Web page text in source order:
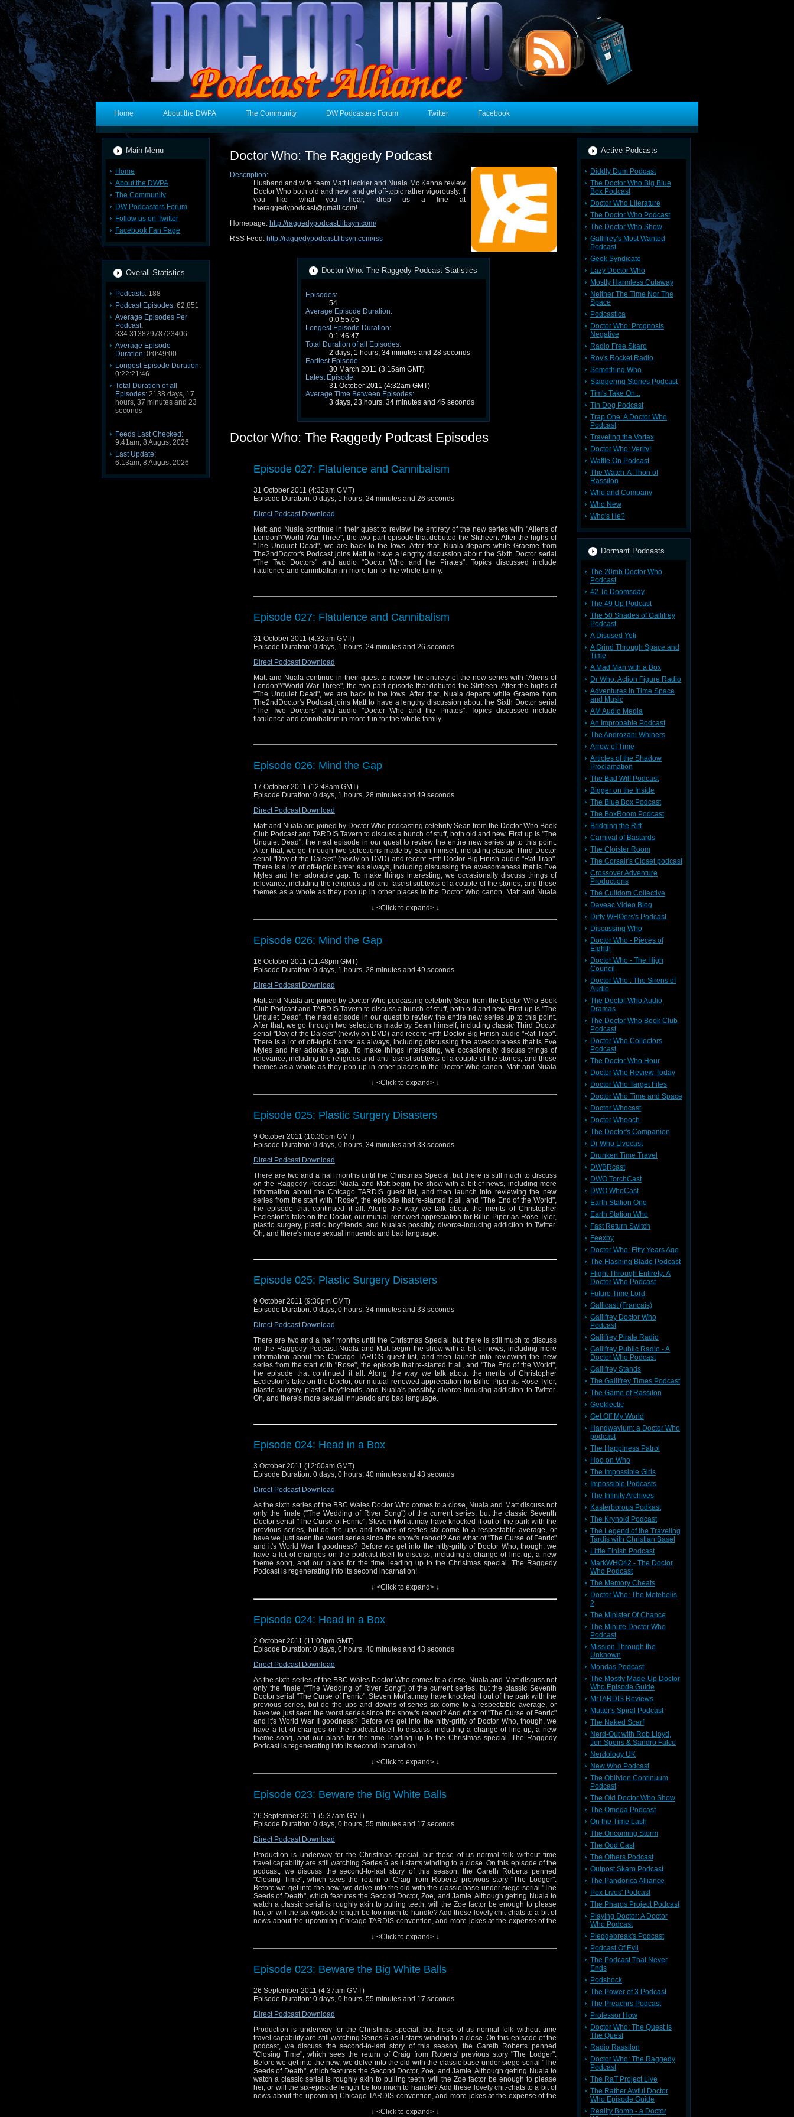
Home About the DWPA The Community DW Podcasters Forum Twitter Facebook
Main Menu
Home
About the DWPA
The Community
DW Podcasters Forum
Follow us on Twitter
Facebook Fan Page
Overall Statistics
Podcasts: 188
Podcast Episodes: 62,851
Average Episodes Per
Podcast:
334.31382978723406
Average Episode
Duration: 0:0:49:00
Longest Episode Duration:
0:22:21:46
Total Duration of all
Episodes: 2138 days, 17
hours, 37 minutes and 23
seconds
Feeds Last Checked:
9:41am, 8 August 2026
Last Update:
6:13am, 8 August 2026
Doctor Who: The Raggedy Podcast
Description:
Husband and wife team Matt Heckler and Nuala Mc Kenna review
Doctor Who both old and new, and get off-topic rather vigorously. If
you like what you hear, drop us a line at
theraggedypodcast@gmail.com!
Homepage: http://raggedypodcast.libsyn.com/
RSS Feed: http://raggedypodcast.libsyn.com/rss
Doctor Who: The Raggedy Podcast Statistics
Episodes:
54
Average Episode Duration:
0:0:55:05
Longest Episode Duration:
0:1:46:47
Total Duration of all Episodes:
2 days, 1 hours, 34 minutes and 28 seconds
Earliest Episode:
30 March 2011 (3:15am GMT)
Latest Episode:
31 October 2011 (4:32am GMT)
Average Time Between Episodes:
3 days, 23 hours, 34 minutes and 45 seconds
Doctor Who: The Raggedy Podcast Episodes
Episode 027: Flatulence and Cannibalism
31 October 2011 (4:32am GMT)
Episode Duration: 0 days, 1 hours, 24 minutes and 26 seconds
Direct Podcast Download
Matt and Nuala continue in their quest to review the entirety of the new series with "Aliens of
London"/"World War Three", the two-part episode that debuted the Slitheen. After the highs of
"The Unquiet Dead", we are back to the lows. After that, Nuala departs while Graeme from
The2ndDoctor's Podcast joins Matt to have a lengthy discussion about the Sixth Doctor serial
"The Two Doctors" and audio "Doctor Who and the Pirates". Topics discussed include
flatulence and cannibalism in more fun for the whole family.
Episode 027: Flatulence and Cannibalism
31 October 2011 (4:32am GMT)
Episode Duration: 0 days, 1 hours, 24 minutes and 26 seconds
Direct Podcast Download
Matt and Nuala continue in their quest to review the entirety of the new series with "Aliens of
London"/"World War Three", the two-part episode that debuted the Slitheen. After the highs of
"The Unquiet Dead", we are back to the lows. After that, Nuala departs while Graeme from
The2ndDoctor's Podcast joins Matt to have a lengthy discussion about the Sixth Doctor serial
"The Two Doctors" and audio "Doctor Who and the Pirates". Topics discussed include
flatulence and cannibalism in more fun for the whole family.
Episode 026: Mind the Gap
17 October 2011 (12:48am GMT)
Episode Duration: 0 days, 1 hours, 28 minutes and 49 seconds
Direct Podcast Download
Matt and Nuala are joined by Doctor Who podcasting celebrity Sean from the Doctor Who Book
Club Podcast and TARDIS Tavern to discuss a bunch of stuff, both old and new. First up is "The
Unquiet Dead", the next episode in our quest to review the entire new series up to this point.
After that, we go through two selections made by Sean himself, including classic Third Doctor
serial "Day of the Daleks" (newly on DVD) and recent Fifth Doctor Big Finish audio "Rat Trap".
There is a lot of off-topic banter as always, including discussing the awesomeness that is Eve
Myles and her adorable gap. To make things interesting, we occasionally discuss things of
relevance, including the religious and anti-fascist subtexts of a couple of the stories, and those
themes as a whole as they pop up in other places in the Doctor Who canon. Matt and Nuala
something they like from Series One, or is it more of the same? Is Mark Gatiss really THAT
↓ <Click to expand> ↓
Episode 026: Mind the Gap
16 October 2011 (11:48pm GMT)
Episode Duration: 0 days, 1 hours, 28 minutes and 49 seconds
Direct Podcast Download
Matt and Nuala are joined by Doctor Who podcasting celebrity Sean from the Doctor Who Book
Club Podcast and TARDIS Tavern to discuss a bunch of stuff, both old and new. First up is "The
Unquiet Dead", the next episode in our quest to review the entire new series up to this point.
After that, we go through two selections made by Sean himself, including classic Third Doctor
serial "Day of the Daleks" (newly on DVD) and recent Fifth Doctor Big Finish audio "Rat Trap".
There is a lot of off-topic banter as always, including discussing the awesomeness that is Eve
Myles and her adorable gap. To make things interesting, we occasionally discuss things of
relevance, including the religious and anti-fascist subtexts of a couple of the stories, and those
themes as a whole as they pop up in other places in the Doctor Who canon. Matt and Nuala
something they like from Series One, or is it more of the same? Is Mark Gatiss really THAT
↓ <Click to expand> ↓
Episode 025: Plastic Surgery Disasters
9 October 2011 (10:30pm GMT)
Episode Duration: 0 days, 0 hours, 34 minutes and 33 seconds
Direct Podcast Download
There are two and a half months until the Christmas Special, but there is still much to discuss
on the Raggedy Podcast! Nuala and Matt begin the show with a bit of news, including more
information about the Chicago TARDIS guest list, and then launch into reviewing the new
series from the start with "Rose", the episode that re-started it all, and "The End of the World",
the episode that continued it all. Along the way we talk about the merits of Christopher
Eccleston's take on the Doctor, our mutual renewed appreciation for Billie Piper as Rose Tyler,
plastic surgery, plastic boyfriends, and Nuala's possibly divorce-inducing addiction to Twitter.
Oh, and there's more sexual innuendo and bad language.
Episode 025: Plastic Surgery Disasters
9 October 2011 (9:30pm GMT)
Episode Duration: 0 days, 0 hours, 34 minutes and 33 seconds
Direct Podcast Download
There are two and a half months until the Christmas Special, but there is still much to discuss
on the Raggedy Podcast! Nuala and Matt begin the show with a bit of news, including more
information about the Chicago TARDIS guest list, and then launch into reviewing the new
series from the start with "Rose", the episode that re-started it all, and "The End of the World",
the episode that continued it all. Along the way we talk about the merits of Christopher
Eccleston's take on the Doctor, our mutual renewed appreciation for Billie Piper as Rose Tyler,
plastic surgery, plastic boyfriends, and Nuala's possibly divorce-inducing addiction to Twitter.
Oh, and there's more sexual innuendo and bad language.
Episode 024: Head in a Box
3 October 2011 (12:00am GMT)
Episode Duration: 0 days, 0 hours, 40 minutes and 43 seconds
Direct Podcast Download
As the sixth series of the BBC Wales Doctor Who comes to a close, Nuala and Matt discuss not
only the finale ("The Wedding of River Song") of the current series, but the classic Seventh
Doctor serial "The Curse of Fenric". Steven Moffat may have knocked it out of the park with the
previous series, but do the ups and downs of series six come to a respectable average, or
have we just seen the worst series since the show's reboot? And what of "The Curse of Fenric"
and it's World War II goodness? Before we get into the nitty-gritty of Doctor Who, though, we
have a lot of changes on the podcast itself to discuss, including a change of line-up, a new
theme song, and our plans for the time leading up to the Christmas special. The Raggedy
Podcast is regenerating into its second incarnation!
↓ <Click to expand> ↓
Episode 024: Head in a Box
2 October 2011 (11:00pm GMT)
Episode Duration: 0 days, 0 hours, 40 minutes and 43 seconds
Direct Podcast Download
As the sixth series of the BBC Wales Doctor Who comes to a close, Nuala and Matt discuss not
only the finale ("The Wedding of River Song") of the current series, but the classic Seventh
Doctor serial "The Curse of Fenric". Steven Moffat may have knocked it out of the park with the
previous series, but do the ups and downs of series six come to a respectable average, or
have we just seen the worst series since the show's reboot? And what of "The Curse of Fenric"
and it's World War II goodness? Before we get into the nitty-gritty of Doctor Who, though, we
have a lot of changes on the podcast itself to discuss, including a change of line-up, a new
theme song, and our plans for the time leading up to the Christmas special. The Raggedy
Podcast is regenerating into its second incarnation!
↓ <Click to expand> ↓
Episode 023: Beware the Big White Balls
26 September 2011 (5:37am GMT)
Episode Duration: 0 days, 0 hours, 55 minutes and 17 seconds
Direct Podcast Download
Production is underway for the Christmas special, but those of us normal folk without time
travel capability are still watching Series 6 as it starts winding to a close. On this episode of the
podcast, we discuss the second-to-last story of this season, the Gareth Roberts penned
"Closing Time", which sees the return of Craig from Roberts' previous story "The Lodger".
Before we get into the new, we delve into the old with the classic base under siege serial "The
Seeds of Death", which features the Second Doctor, Zoe, and Jamie. Although getting Nuala to
watch a classic serial is roughly akin to pulling teeth, will the Zoe factor be enough to please
her, or will the six-episode length be too much to handle? Add these lovely chit-chats to a bit of
news about the upcoming Chicago TARDIS convention, and more jokes at the expense of the
↓ <Click to expand> ↓
Episode 023: Beware the Big White Balls
26 September 2011 (4:37am GMT)
Episode Duration: 0 days, 0 hours, 55 minutes and 17 seconds
Direct Podcast Download
Production is underway for the Christmas special, but those of us normal folk without time
travel capability are still watching Series 6 as it starts winding to a close. On this episode of the
podcast, we discuss the second-to-last story of this season, the Gareth Roberts penned
"Closing Time", which sees the return of Craig from Roberts' previous story "The Lodger".
Before we get into the new, we delve into the old with the classic base under siege serial "The
Seeds of Death", which features the Second Doctor, Zoe, and Jamie. Although getting Nuala to
watch a classic serial is roughly akin to pulling teeth, will the Zoe factor be enough to please
her, or will the six-episode length be too much to handle? Add these lovely chit-chats to a bit of
news about the upcoming Chicago TARDIS convention, and more jokes at the expense of the
↓ <Click to expand> ↓
Active Podcasts
Diddly Dum Podcast
The Doctor Who Big Blue
Box Podcast
Doctor Who Literature
The Doctor Who Podcast
The Doctor Who Show
Gallifrey's Most Wanted
Podcast
Geek Syndicate
Lazy Doctor Who
Mostly Harmless Cutaway
Neither The Time Nor The
Space
Podcastica
Doctor Who: Prognosis
Negative
Radio Free Skaro
Roy's Rocket Radio
Something Who
Staggering Stories Podcast
Tim's Take On...
Tin Dog Podcast
Trap One: A Doctor Who
Podcast
Traveling the Vortex
Doctor Who: Verity!
Waffle On Podcast
The Watch-A-Thon of
Rassilon
Who and Company
Who New
Who's He?
Dormant Podcasts
The 20mb Doctor Who
Podcast
42 To Doomsday
The 49 Up Podcast
The 50 Shades of Gallifrey
Podcast
A Disused Yeti
A Grind Through Space and
Time
A Mad Man with a Box
Dr Who: Action Figure Radio
Adventures in Time Space
and Music
AM Audio Media
An Improbable Podcast
The Androzani Whiners
Arrow of Time
Articles of the Shadow
Proclamation
The Bad Wilf Podcast
Bigger on the Inside
The Blue Box Podcast
The BoxRoom Podcast
Bridging the Rift
Carnival of Bastards
The Cloister Room
The Corsair's Closet podcast
Crossover Adventure
Productions
The Cultdom Collective
Daveac Video Blog
Dirty WHOers's Podcast
Discussing Who
Doctor Who - Pieces of
Eighth
Doctor Who - The High
Council
Doctor Who : The Sirens of
Audio
The Doctor Who Audio
Dramas
The Doctor Who Book Club
Podcast
Doctor Who Collectors
Podcast
The Doctor Who Hour
Doctor Who Review Today
Doctor Who Target Files
Doctor Who Time and Space
Doctor Whocast
Doctor Whooch
The Doctor's Companion
Dr Who Livecast
Drunken Time Travel
DWBRcast
DWO TorchCast
DWO WhoCast
Earth Station One
Earth Station Who
Fast Return Switch
Feexby
Doctor Who: Fifty Years Ago
The Flashing Blade Podcast
Flight Through Entirety: A
Doctor Who Podcast
Future Time Lord
Gallicast (Francais)
Gallifrey Doctor Who
Podcast
Gallifrey Pirate Radio
Gallifrey Public Radio - A
Doctor Who Podcast
Gallifrey Stands
The Gallifrey Times Podcast
The Game of Rassilon
Geeklectic
Get Off My World
Handwavium: a Doctor Who
podcast
The Happiness Patrol
Hoo on Who
The Impossible Girls
Impossible Podcasts
The Infinity Archives
Kasterborous Podkast
The Krynoid Podcast
The Legend of the Traveling
Tardis with Christian Basel
Little Finish Podcast
MarkWHO42 - The Doctor
Who Podcast
The Memory Cheats
Doctor Who: The Metebelis
2
The Minister Of Chance
The Minute Doctor Who
Podcast
Mission Through the
Unknown
Mondas Podcast
The Mostly Made-Up Doctor
Who Episode Guide
MrTARDIS Reviews
Mutter's Spiral Podcast
The Naked Scarf
Nerd-Out with Rob Lloyd,
Jen Speirs & Sandro Falce
Nerdology UK
New Who Podcast
The Oblivion Continuum
Podcast
The Old Doctor Who Show
The Omega Podcast
On the Time Lash
The Oncoming Storm
The Ood Cast
The Others Podcast
Outpost Skaro Podcast
The Pandorica Alliance
Pex Lives' Podcast
The Pharos Project Podcast
Playing Doctor: A Doctor
Who Podcast
Pledgebreak's Podcast
Podcast Of Evil
The Podcast That Never
Ends
Podshock
The Power of 3 Podcast
The Preachrs Podcast
Professor How
Doctor Who: The Quest Is
The Quest
Radio Rassilon
Doctor Who: The Raggedy
Podcast
The RaT Project Live
The Rather Awful Doctor
Who Episode Guide
Reality Bomb - a Doctor